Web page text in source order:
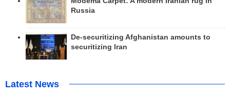
Russia
De-securitizing Afghanistan amounts to
securitizing Iran
Latest News